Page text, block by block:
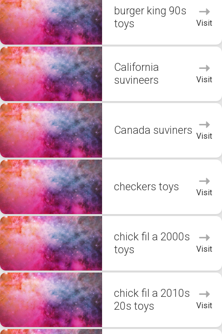
burger king 90s
toys
Visit
California
suvineers
Visit
Canada suviners Visit
checkers toys Visit
chick fil a 2000s
toys
Visit
chick fil a 2010s
20s toys
Visit